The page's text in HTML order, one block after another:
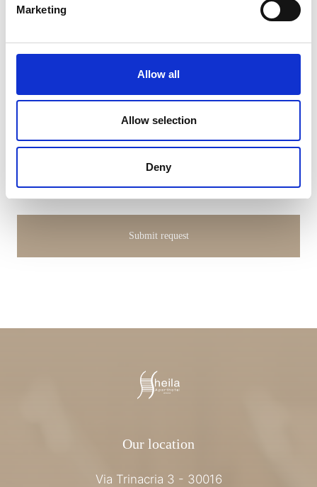
Marketing
Allow all
Allow selection
Deny
Our location
Via Trinacria 3 - 30016